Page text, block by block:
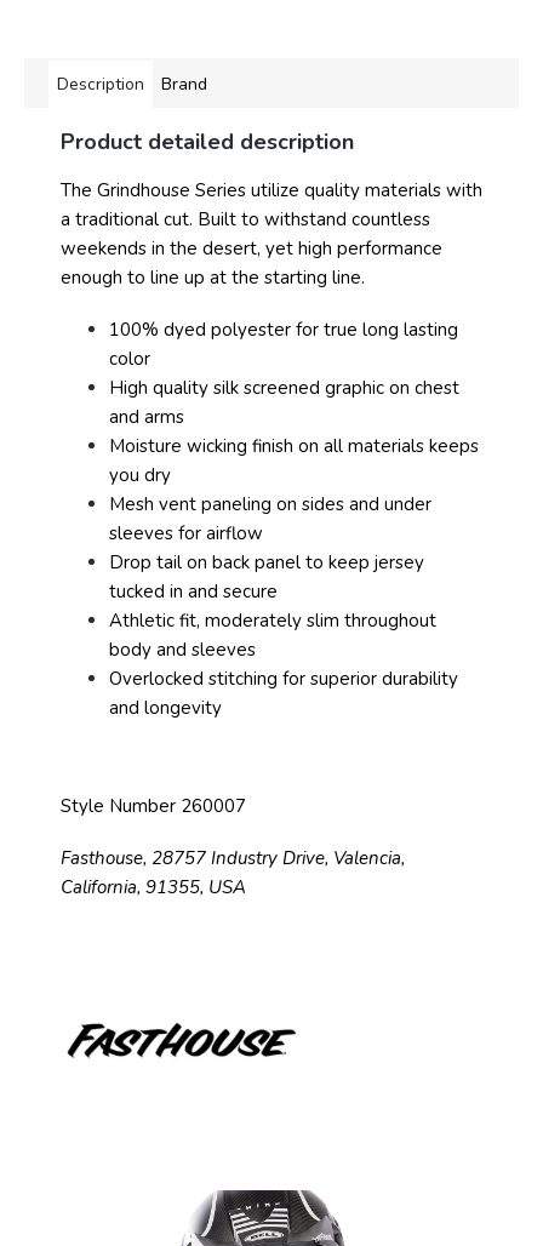
Description Brand
Product detailed description
The Grindhouse Series utilize quality materials with
a traditional cut. Built to withstand countless
weekends in the desert, yet high performance
enough to line up at the starting line.
100% dyed polyester for true long lasting
color
High quality silk screened graphic on chest
and arms
Moisture wicking finish on all materials keeps
you dry
Mesh vent paneling on sides and under
sleeves for airflow
Drop tail on back panel to keep jersey
tucked in and secure
Athletic fit, moderately slim throughout
body and sleeves
Overlocked stitching for superior durability
and longevity
Style Number 260007
Fasthouse, 28757 Industry Drive, Valencia,
California, 91355, USA